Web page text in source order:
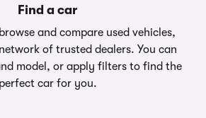
Find a car
and compare used vehicles,
of trusted dealers. You can
model, or apply filters to find the
perfect car for you.